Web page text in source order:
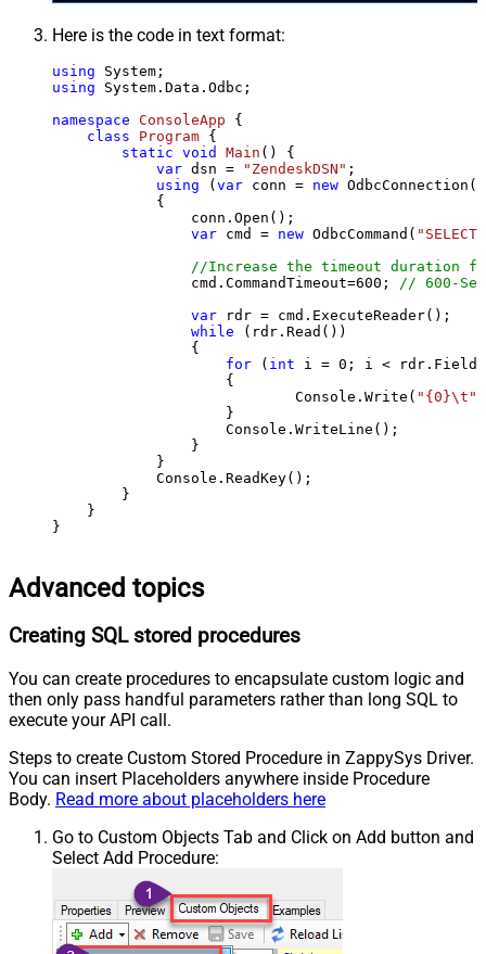
Here is the code in text format:
using
using System.Data.Odbc;
namespace ConsoleApp {
class
Program {
static void Main ()
{
var dsn = "ZendeskDSN" ;
using (var conn = new
            {
                conn.Open();
var cmd = new OdbcCommand(
//Increase the timeout duration
                cmd.CommandTimeout=
600 ;
// 600-
var rdr = cmd.ExecuteReader();
while (rdr.Read())
                {
for ( int i = 0 ; i <
                    {
                            Console.Write(
"{0}\t"
                    }
                    Console.WriteLine();
                }
            }
            Console.ReadKey();
        }
    }
}
Advanced topics
Creating SQL stored procedures
You can create procedures to encapsulate custom logic and
then only pass handful parameters rather than long SQL to
execute your API call.
Steps to create Custom Stored Procedure in ZappySys Driver.
You can insert Placeholders anywhere inside Procedure
Body. Read more about placeholders here
Go to Custom Objects Tab and Click on Add button and
Select Add Procedure: